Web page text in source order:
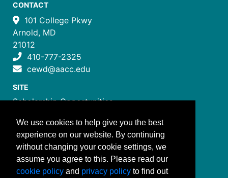
CONTACT
101 College Pkwy
Arnold, MD
21012
410-777-2325
cewd@aacc.edu
SITE
Scholarship Opportunities
Job Training Programs
How to Register
Costs and Payment
FOLLOW US
We use cookies to help give you the best
experience on our website. By continuing
without changing your cookie settings, we
assume you agree to this. Please read our
cookie policy and privacy policy to find out